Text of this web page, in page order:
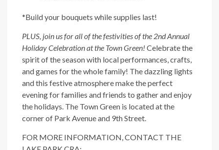
*Build your bouquets while supplies last!
PLUS, join us for all of the festivities of the 2nd Annual
Holiday Celebration at the Town Green! Celebrate the
spirit of the season with local performances, crafts,
and games for the whole family! The dazzling lights
and this festive atmosphere make the perfect
evening for families and friends to gather and enjoy
the holidays. The Town Green is located at the
corner of Park Avenue and 9th Street.
FOR MORE INFORMATION, CONTACT THE